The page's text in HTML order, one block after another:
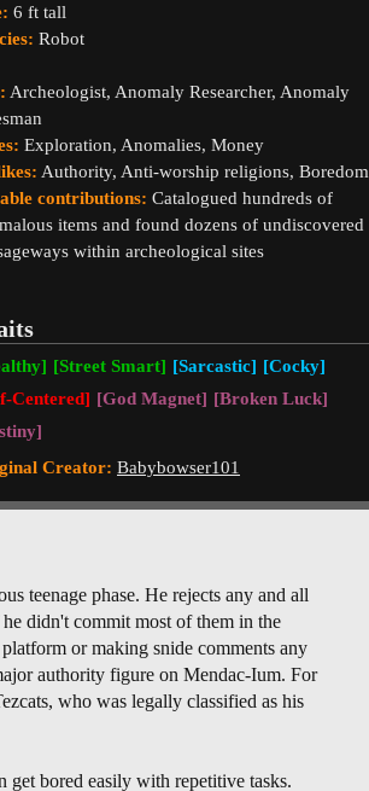
6 ft tall
Robot
Archeologist, Anomaly Researcher, Anomaly
Exploration, Anomalies, Money
Authority, Anti-worship religions, Boredom
contributions: Catalogued hundreds of
items and found dozens of undiscovered
within archeological sites
[Street Smart] [Sarcastic] [Cocky]
Centered] [God Magnet] [Broken Luck]
Creator: Babybowser101
teenage phase. He rejects any and all
didn't commit most of them in the
or making snide comments any
authority figure on Mendac-Ium. For
who was legally classified as his
get bored easily with repetitive tasks.